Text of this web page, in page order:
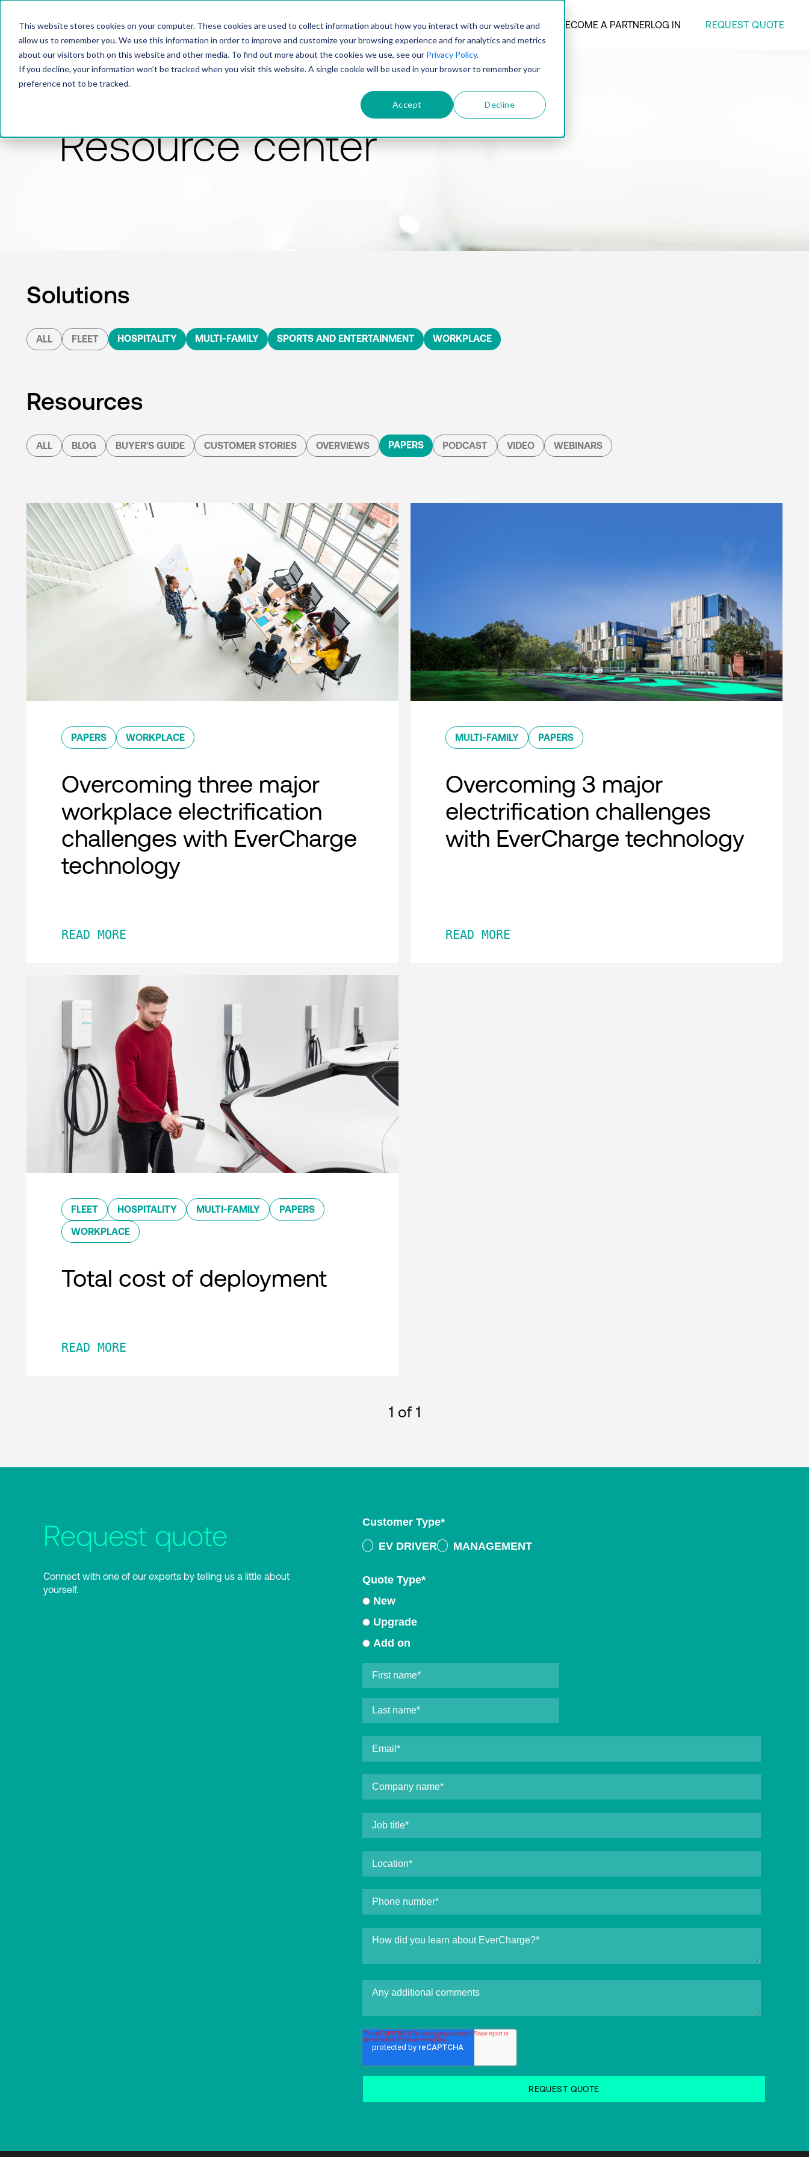
This website stores cookies on your computer. These cookies are used to collect information about how you interact with our website and
allow us to remember you. We use this information in order to improve and customize your browsing experience and for analytics and metrics
about our visitors both on this website and other media. To find out more about the cookies we use, see our Privacy Policy.
If you decline, your information won’t be tracked when you visit this website. A single cookie will be used in your browser to remember your
preference not to be tracked.
Accept Decline
PRODUCTSOLUTIONSTECHNOLOGYCOMPANY BECOME A PARTNERLOG IN REQUEST QUOTE
Resource center
Solutions
ALL FLEET HOSPITALITY MULTI-FAMILY SPORTS AND ENTERTAINMENT WORKPLACE
Resources
ALL BLOG BUYER'S GUIDE CUSTOMER STORIES OVERVIEWS PAPERS PODCAST VIDEO WEBINARS
PAPERS WORKPLACE
Overcoming three major
workplace electrification
challenges with EverCharge
technology
READ MORE
MULTI-FAMILY PAPERS
Overcoming 3 major
electrification challenges
with EverCharge technology
READ MORE
FLEET HOSPITALITY MULTI-FAMILY PAPERS
WORKPLACE
Total cost of deployment
READ MORE
1 of 1
Request quote
Connect with one of our experts by telling us a little about
yourself.
Customer Type*
EV DRIVER
MANAGEMENT
Quote Type*
New
Upgrade
Add on